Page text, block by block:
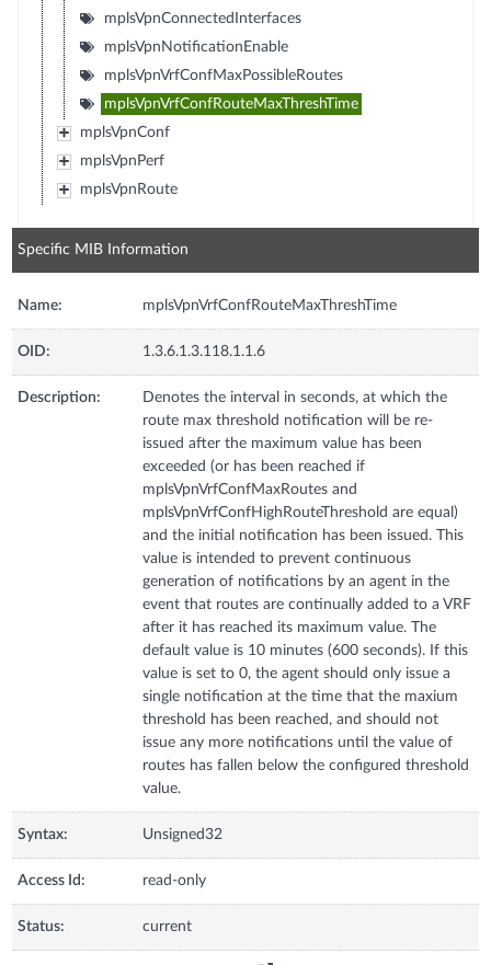
mplsVpnConnectedInterfaces
mplsVpnNotificationEnable
mplsVpnVrfConfMaxPossibleRoutes
mplsVpnVrfConfRouteMaxThreshTime
mplsVpnConf
mplsVpnPerf
mplsVpnRoute
Specific MIB Information
Name: mplsVpnVrfConfRouteMaxThreshTime
OID: 1.3.6.1.3.118.1.1.6
Description:
Denotes the interval in seconds, at which the
route max threshold notification will be re-
issued after the maximum value has been
exceeded (or has been reached if
mplsVpnVrfConfMaxRoutes and
mplsVpnVrfConfHighRouteThreshold are equal)
and the initial notification has been issued. This
value is intended to prevent continuous
generation of notifications by an agent in the
event that routes are continually added to a VRF
after it has reached its maximum value. The
default value is 10 minutes (600 seconds). If this
value is set to 0, the agent should only issue a
single notification at the time that the maxium
threshold has been reached, and should not
issue any more notifications until the value of
routes has fallen below the configured threshold
value.
Syntax: Unsigned32
Access Id: read-only
Status: current